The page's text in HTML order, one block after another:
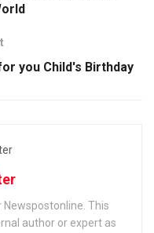
you Child's Birthday
This
author or expert as